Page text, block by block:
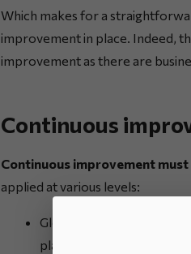
Which makes for a
improvement in place. Indeed,
improvement as there are
Continuous
Continuous improvement
applied at various levels:
Globally: as corporate
plans;